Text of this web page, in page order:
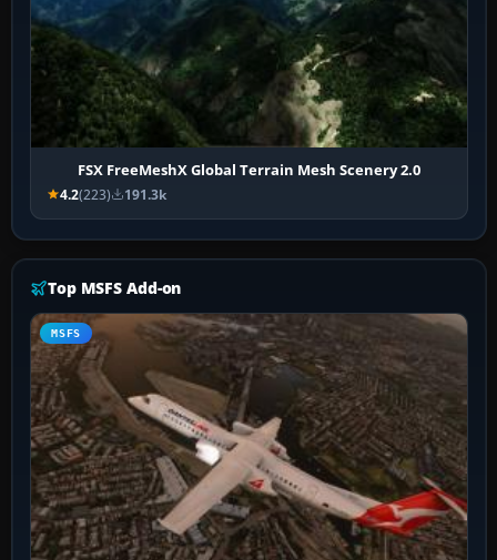
FSX FreeMeshX Global Terrain Mesh Scenery 2.0
4.2(223) 191.3k
Top MSFS Add-on
MSFS